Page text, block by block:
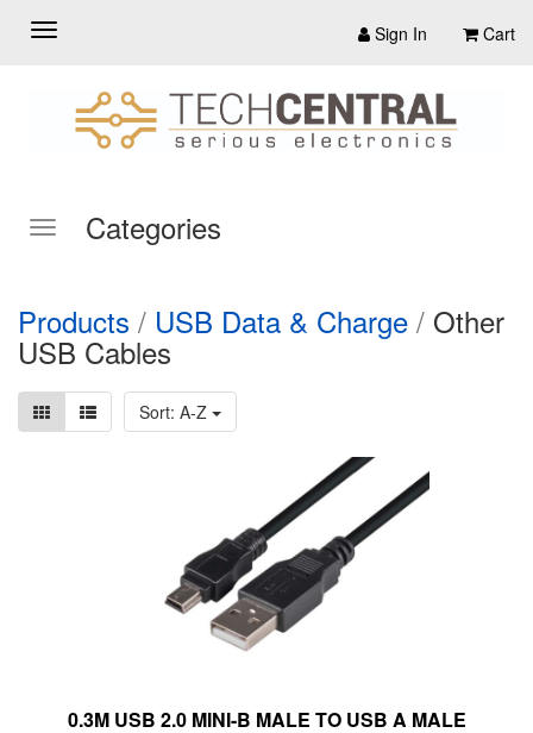
Sign In Cart
Categories
Products / USB Data & Charge / Other
USB Cables
Sort: A-Z
0.3M USB 2.0 MINI-B MALE TO USB A MALE